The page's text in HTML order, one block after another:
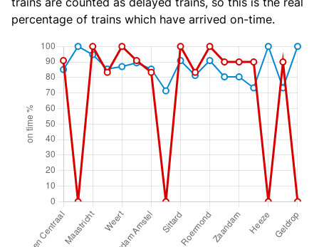
percentage of trains which have arrived on-time.